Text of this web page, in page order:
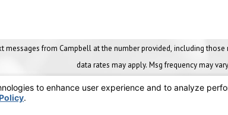
from Campbell at the number provided, including those related to your inquiry,
data rates may apply. Msg frequency may